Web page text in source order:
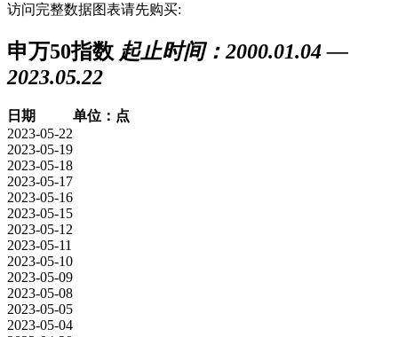
访问完整数据图表请先购买:
申万50指数 起止时间：2000.01.04 —
2023.05.22
日期
单位：点
2023-05-22
2023-05-19
2023-05-18
2023-05-17
2023-05-16
2023-05-15
2023-05-12
2023-05-11
2023-05-10
2023-05-09
2023-05-08
2023-05-05
2023-05-04